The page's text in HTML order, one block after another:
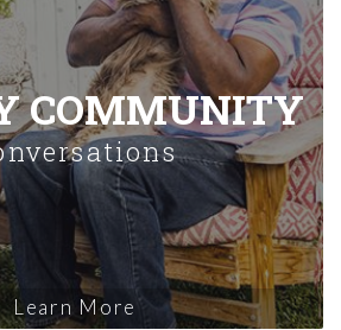
COMMUNITY
Learn More